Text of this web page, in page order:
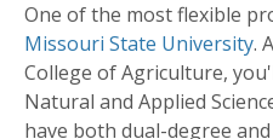
One of the most flexible
Missouri State University.
College of Agriculture,
Natural and Applied
have both dual-degree